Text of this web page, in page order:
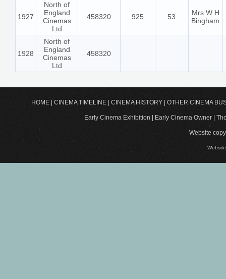
1927
North of
England
Cinemas
Ltd
458320 925 53
Mrs W H
Bingham
1928
North of
England
Cinemas
Ltd
458320
HOME |CINEMA TIMELINE |CINEMA HISTORY |OTHER CINEMA
Early Cinema Exhibition | Early Cinema Owner |
Website